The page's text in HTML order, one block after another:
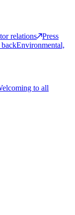
relations
Press
Environmental,
to all